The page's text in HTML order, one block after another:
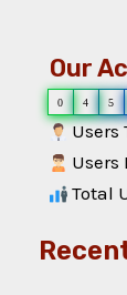
Our
0 4 5
Users
Users
Total